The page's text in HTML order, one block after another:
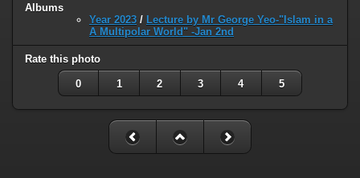
Albums
Year 2023 / Lecture by Mr George Yeo-"Islam in a
A Multipolar World" -Jan 2nd
Rate this photo
0 1 2 3 4 5